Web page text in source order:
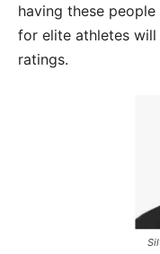
having these
for elite athletes
ratings.